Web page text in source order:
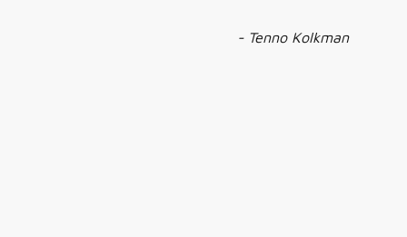
- Tenno Kolkman